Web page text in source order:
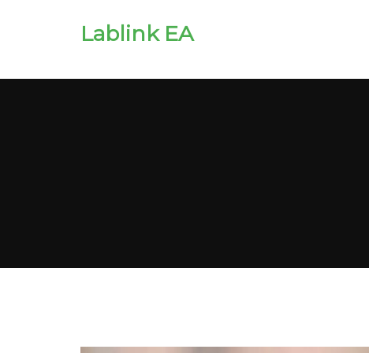
Lablink EA